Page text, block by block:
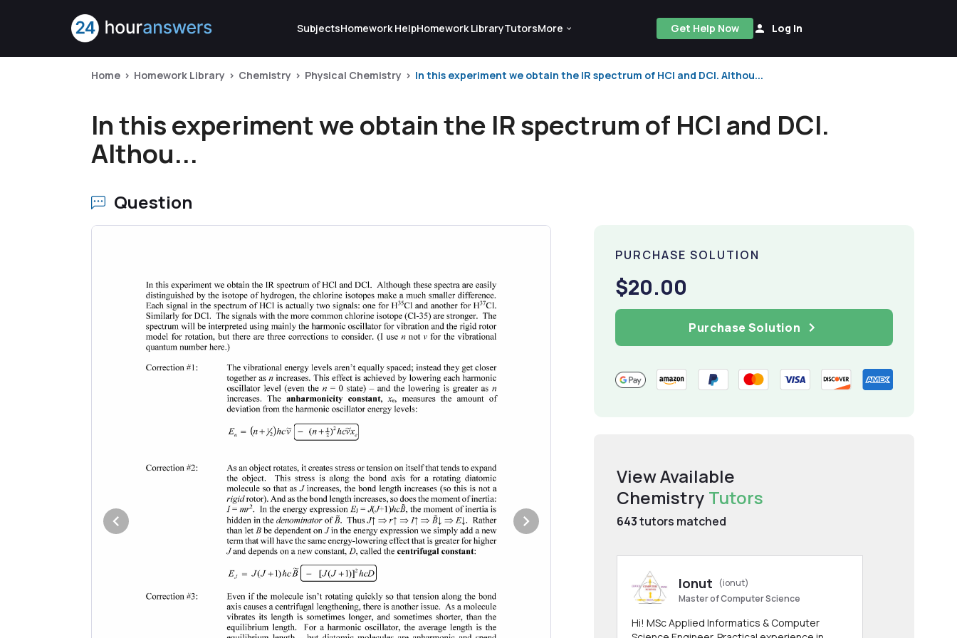
SubjectsHomework HelpHomework LibraryTutorsMore Get Help Now Log In
Home Homework Library Chemistry Physical Chemistry In this experiment we obtain the IR spectrum of HCl and DCl. Althou...
In this experiment we obtain the IR spectrum of HCl and DCl.
Althou...
Question
PURCHASE SOLUTION
$20.00
Purchase Solution
View Available
Chemistry Tutors
643tutors matched
Ionut
(ionut)
Master of Computer Science
Hi! MSc Applied Informatics & Computer